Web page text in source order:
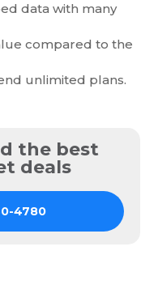
data with many
compared to the
unlimited plans.
the best
deals
4780